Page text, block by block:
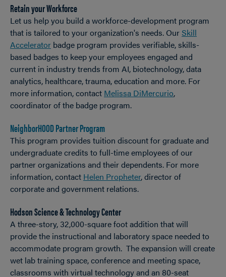
Retain your Workforce
Let us help you build a workforce-development program
that is tailored to your organization's needs. Our Skill
Accelerator badge program provides verifiable, skills-
based badges to keep your employees engaged and
current in industry trends from AI, biotechnology, data
analytics, healthcare, trauma, education and more. For
more information, contact Melissa DiMercurio,
coordinator of the badge program.
NeighborHOOD Partner Program
This program provides tuition discount for graduate and
undergraduate credits to full-time employees of our
partner organizations and their dependents. For more
information, contact Helen Propheter, director of
corporate and government relations.
Hodson Science & Technology Center
A three-story, 32,000-square foot addition that will
provide the instructional and laboratory space needed to
accommodate program growth. The expansion will create
wet lab training space, conference and meeting space,
classrooms with virtual technology and an 80-seat